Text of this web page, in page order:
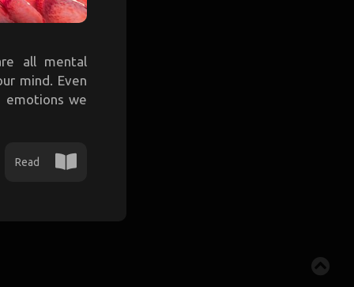
all mental
mind. Even
we
Read